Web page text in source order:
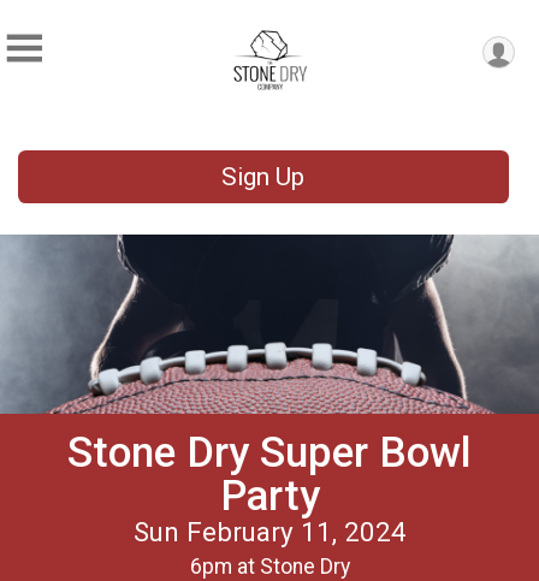
Sign Up
Stone Dry Super Bowl
Party
Sun February 11, 2024
6pm at Stone Dry